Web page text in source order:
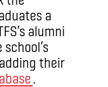
a
alumni
their
.